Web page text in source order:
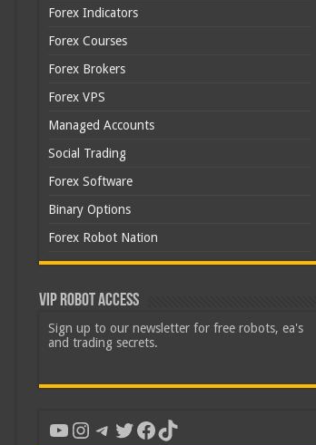
Forex Indicators
Forex Courses
Forex Brokers
Forex VPS
Managed Accounts
Social Trading
Forex Software
Binary Options
Forex Robot Nation
VIP Robot Access
Sign up to our newsletter for free robots, ea's
and trading secrets.
YouTube
Instagram
Telegram
Twitter
Facebook
TikTok